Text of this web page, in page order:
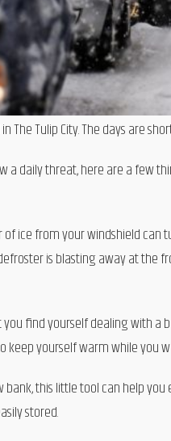
The Tulip City. The days are
a daily threat, here are a few
of ice from your windshield can
is blasting away at the
find yourself dealing with a
keep yourself warm while you
bank, this little tool can help
stored.